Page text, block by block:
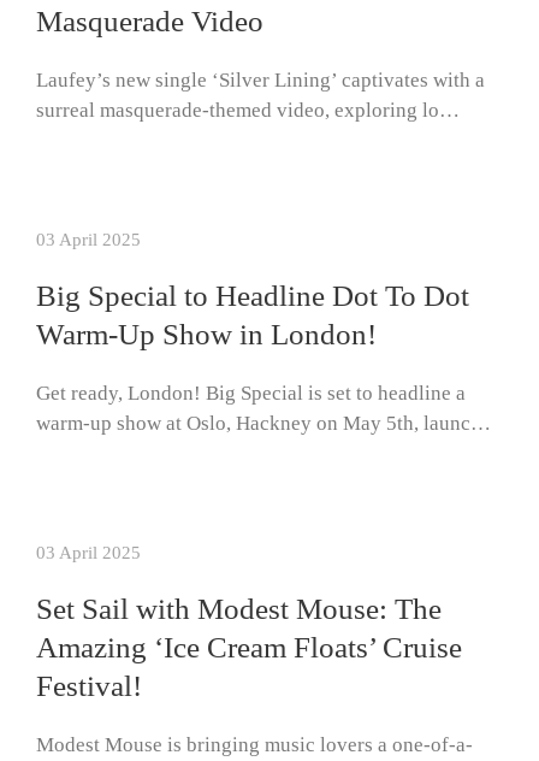
Masquerade Video
Laufey’s new single ‘Silver Lining’ captivates with a
surreal masquerade-themed video, exploring lo…
03 April 2025
Big Special to Headline Dot To Dot
Warm-Up Show in London!
Get ready, London! Big Special is set to headline a
warm-up show at Oslo, Hackney on May 5th, launc…
03 April 2025
Set Sail with Modest Mouse: The
Amazing ‘Ice Cream Floats’ Cruise
Festival!
Modest Mouse is bringing music lovers a one-of-a-